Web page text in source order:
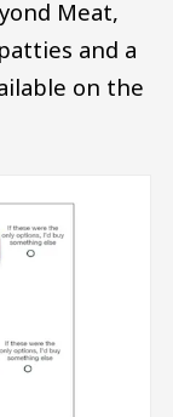
Meat,
and a
on the